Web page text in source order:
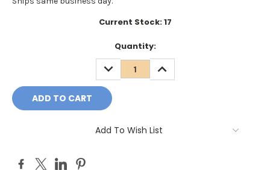
Current Stock:17
Quantity:
DECREASE
QUANTITY:
INCREASE
QUANTITY:
Add To Wish List